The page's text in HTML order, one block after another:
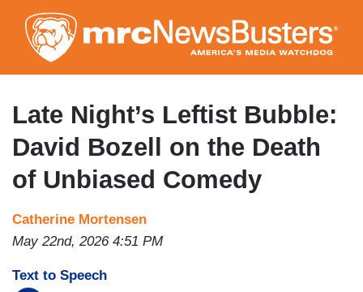
to
main
content
Late Night’s Leftist Bubble:
David Bozell on the Death
of Unbiased Comedy
Catherine Mortensen
May 22nd, 2026 4:51 PM
Text to Speech